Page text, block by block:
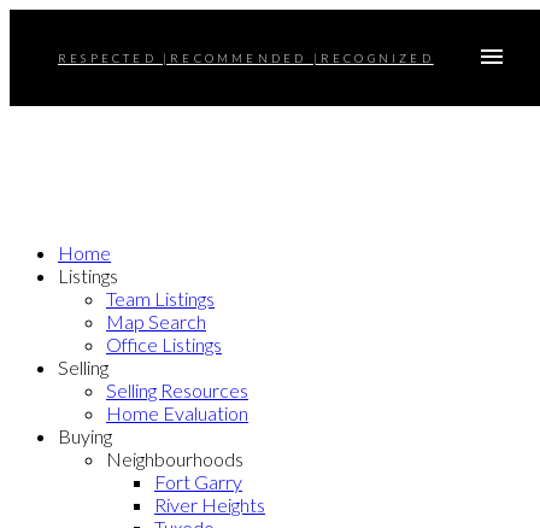
RESPECTED |RECOMMENDED |RECOGNIZED
Home
Listings
Team Listings
Map Search
Office Listings
Selling
Selling Resources
Home Evaluation
Buying
Neighbourhoods
Fort Garry
River Heights